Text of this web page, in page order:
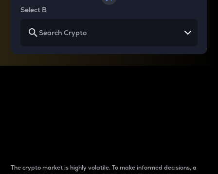
Select B
The crypto market is highly volatile. To make informed decisions, a